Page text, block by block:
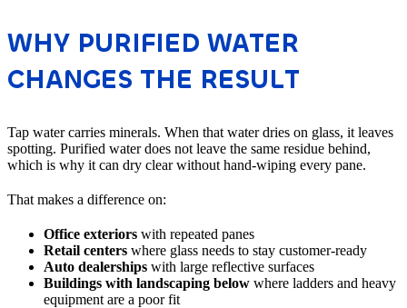
WHY PURIFIED WATER
CHANGES THE RESULT
Tap water carries minerals. When that water dries on glass, it leaves
spotting. Purified water does not leave the same residue behind,
which is why it can dry clear without hand-wiping every pane.
That makes a difference on:
Office exteriors with repeated panes
Retail centers where glass needs to stay customer-ready
Auto dealerships with large reflective surfaces
Buildings with landscaping below where ladders and heavy
equipment are a poor fit